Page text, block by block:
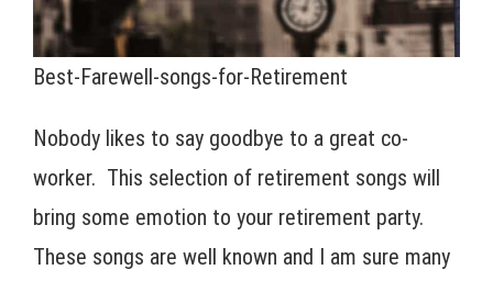
Best-Farewell-songs-for-Retirement
Nobody likes to say goodbye to a great co-
worker. This selection of retirement songs will
bring some emotion to your retirement party.
These songs are well known and I am sure many